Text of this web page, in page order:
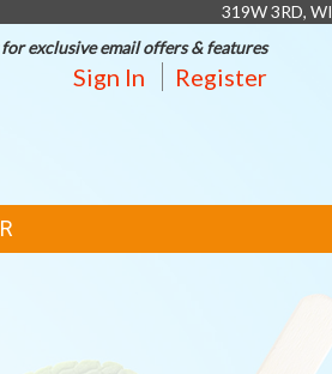
319W 3RD,
exclusive email offers & features
Sign In Register